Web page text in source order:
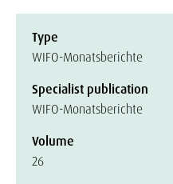
Type
WIFO-Monatsberichte
Specialist publication
WIFO-Monatsberichte
Volume
26